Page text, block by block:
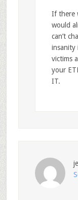
If there
would
can’t
insanity
victims
your
IT.